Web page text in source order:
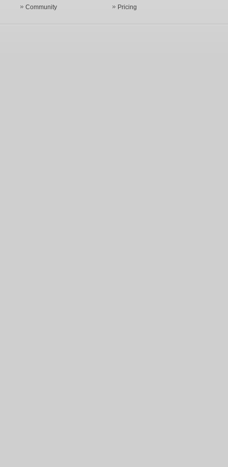
Community Pricing